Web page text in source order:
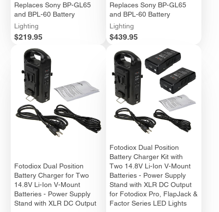
Replaces Sony BP-GL65
and BPL-60 Battery
Lighting
Price
$219.95
Replaces Sony BP-GL65
and BPL-60 Battery
Lighting
Price
$439.95
Fotodiox Dual Position
Battery Charger for Two
14.8V Li-Ion V-Mount
Batteries - Power Supply
Stand with XLR DC Output
Fotodiox Dual Position
Battery Charger Kit with
Two 14.8V Li-Ion V-Mount
Batteries - Power Supply
Stand with XLR DC Output
for Fotodiox Pro, FlapJack &
Factor Series LED Lights